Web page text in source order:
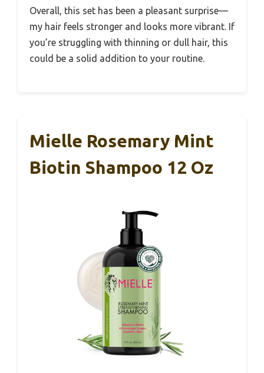
Overall, this set has been a pleasant surprise—
my hair feels stronger and looks more vibrant. If
you’re struggling with thinning or dull hair, this
could be a solid addition to your routine.
Mielle Rosemary Mint
Biotin Shampoo 12 Oz